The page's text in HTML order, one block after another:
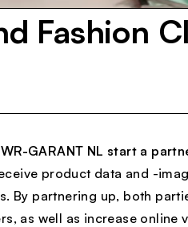
Fashion
GARANT NL start a
product data and -
By partnering up, both
as well as increase online